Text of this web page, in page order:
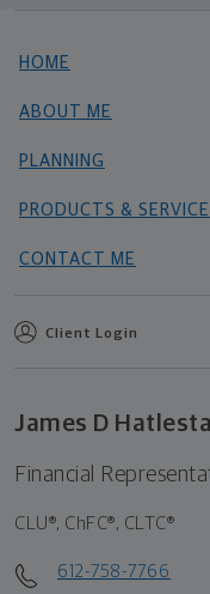
HOME
ABOUT ME
PLANNING
PRODUCTS &
CONTACT ME
Client Login
James D
Financial
CLU®, ChFC®, CLTC®
612-758-7766